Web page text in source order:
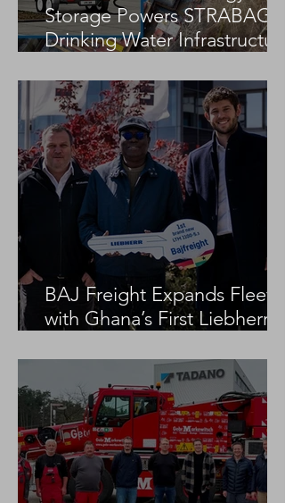
Storage Powers STRABAG
Drinking Water Infrastructure
BAJ Freight Expands Fleet
with Ghana’s First Liebherr